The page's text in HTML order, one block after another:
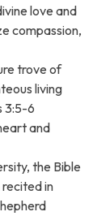
love and
compassion,
trove of
living
3:5-6
and
the Bible
in